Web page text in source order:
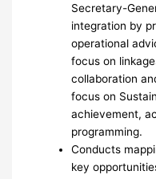
Secretary-
integration by
operational
focus on
collaboration
focus on
achievement,
programming.
Conducts
key